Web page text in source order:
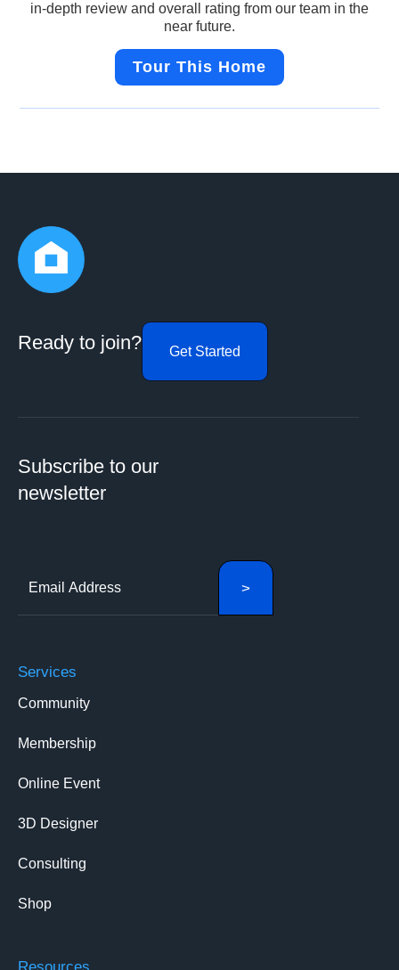
in-depth review and overall rating from our team in the
near future.
Tour This Home
Ready to join? Get Started
Subscribe to our
newsletter
Services
Community
Membership
Online Event
3D Designer
Consulting
Shop